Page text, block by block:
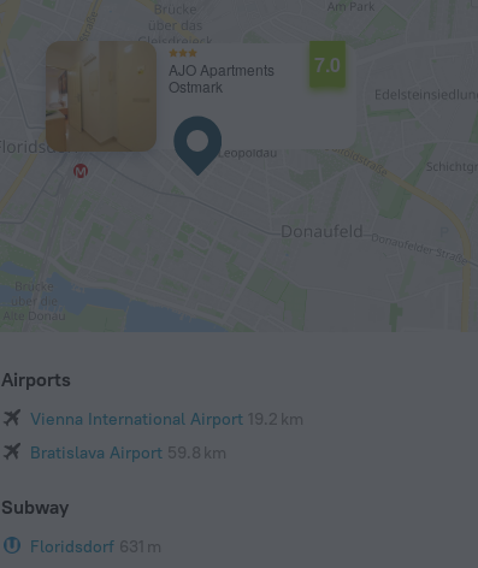
AJO Apartments
Ostmark
7.0
Airports
Vienna International Airport 19.2 km
Bratislava Airport 59.8 km
Subway
Floridsdorf 631 m